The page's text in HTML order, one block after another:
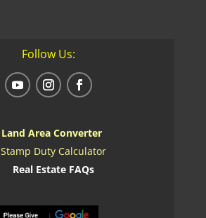
Follow Us:
Land Area Converter
Stamp Duty Calculator
Real Estate FAQs